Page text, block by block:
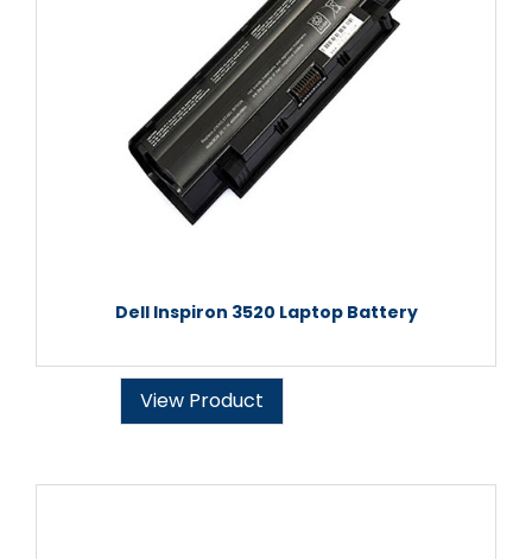
Dell Inspiron 3520 Laptop Battery
View Product